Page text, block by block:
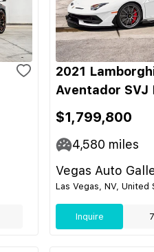
2021
Aventador SVJ
$1,799,800
4,580 miles
Vegas Auto
Las Vegas, NV, United
Inquire